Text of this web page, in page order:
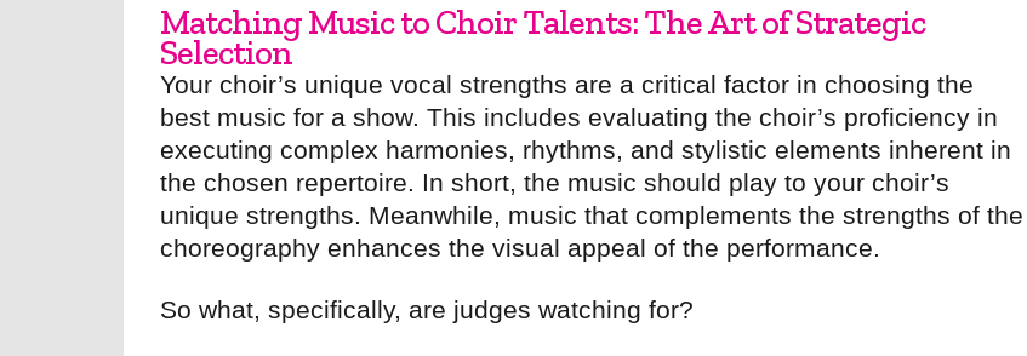
Matching Music to Choir Talents: The Art of Strategic
Selection
Your choir’s unique vocal strengths are a critical factor in choosing the
best music for a show. This includes evaluating the choir’s proficiency in
executing complex harmonies, rhythms, and stylistic elements inherent in
the chosen repertoire. In short, the music should play to your choir’s
unique strengths. Meanwhile, music that complements the strengths of the
choreography enhances the visual appeal of the performance.
So what, specifically, are judges watching for?